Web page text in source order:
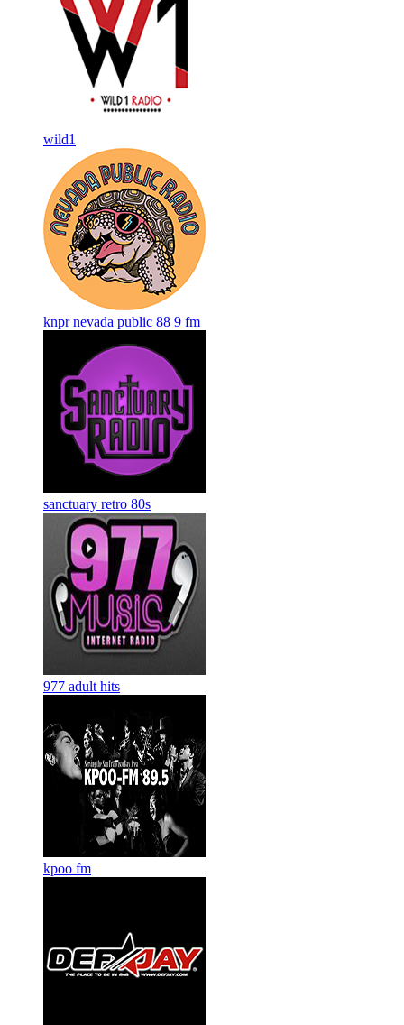
wild1
knpr nevada public 88 9 fm
sanctuary retro 80s
977 adult hits
kpoo fm